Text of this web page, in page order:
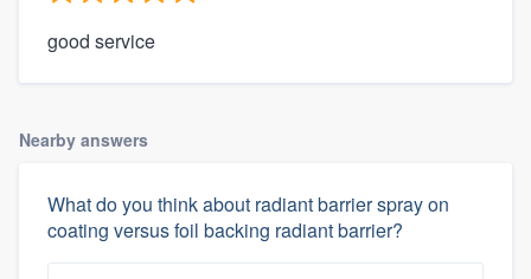
good service
Nearby answers
What do you think about radiant barrier spray on
coating versus foil backing radiant barrier?